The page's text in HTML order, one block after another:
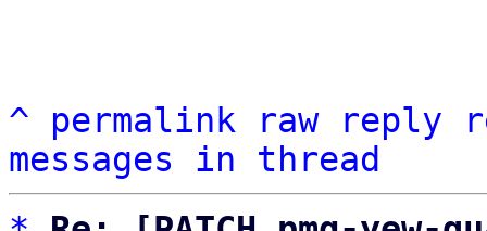
^ permalink raw reply
messages in thread